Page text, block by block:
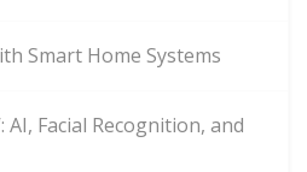
Smart Home Systems
AI, Facial Recognition, and